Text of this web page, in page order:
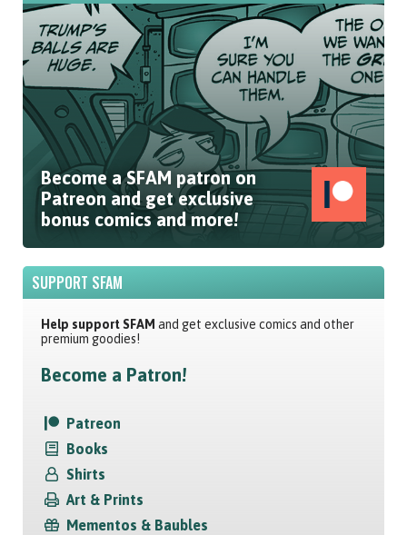
Become a SFAM patron on
Patreon and get exclusive
bonus comics and more!
SUPPORT SFAM
Help support SFAM and get exclusive comics and other
premium goodies!
Become a Patron!
Patreon
Books
Shirts
Art & Prints
Mementos & Baubles